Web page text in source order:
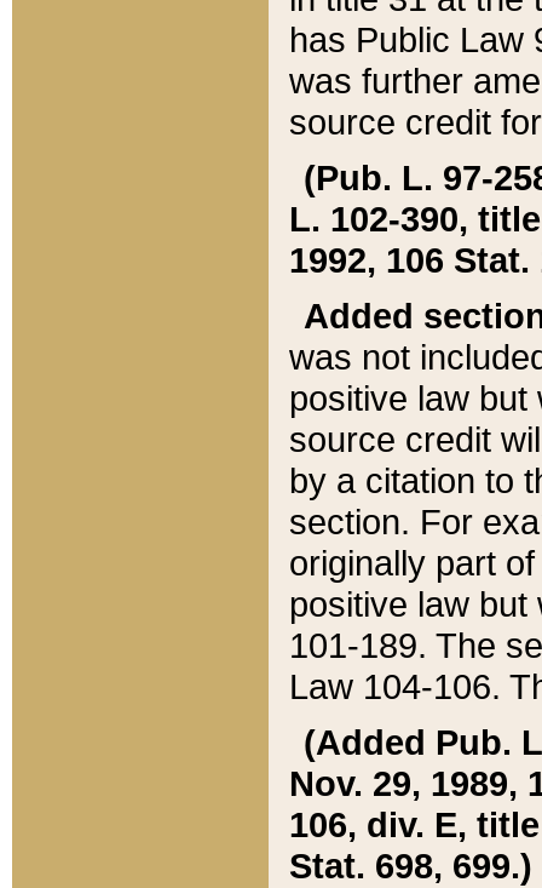
has Public Law
was further
source credit
(Pub. L. 97-
L. 102-390,
1992, 106 Stat.
Added
was not
positive law
source credit
by a citation to
section. For
originally part
positive law but
101-189. The
Law 104-106.
(Added Pub.
Nov. 29, 1989,
106, div. E,
Stat. 698, 699.)